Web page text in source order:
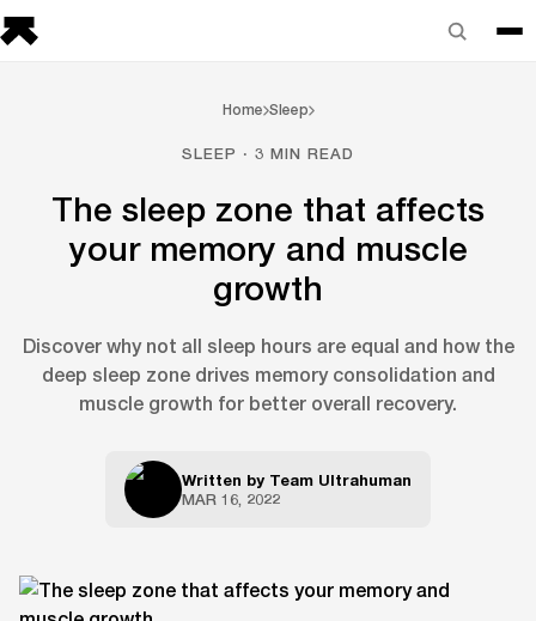
Home Sleep
SLEEP · 3 MIN READ
The sleep zone that affects
your memory and muscle
growth
Discover why not all sleep hours are equal and how the
deep sleep zone drives memory consolidation and
muscle growth for better overall recovery.
Written by Team Ultrahuman
MAR 16, 2022